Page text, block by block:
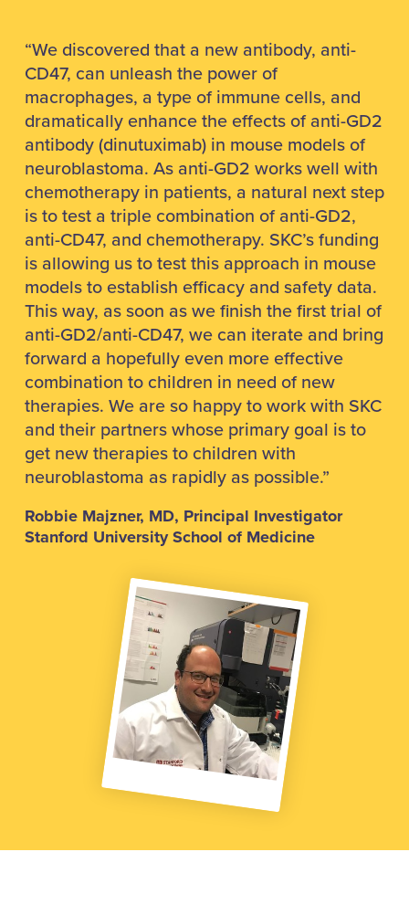
“We discovered that a new antibody, anti-
CD47, can unleash the power of
macrophages, a type of immune cells, and
dramatically enhance the effects of anti-GD2
antibody (dinutuximab) in mouse models of
neuroblastoma. As anti-GD2 works well with
chemotherapy in patients, a natural next step
is to test a triple combination of anti-GD2,
anti-CD47, and chemotherapy. SKC’s funding
is allowing us to test this approach in mouse
models to establish efficacy and safety data.
This way, as soon as we finish the first trial of
anti-GD2/anti-CD47, we can iterate and bring
forward a hopefully even more effective
combination to children in need of new
therapies. We are so happy to work with SKC
and their partners whose primary goal is to
get new therapies to children with
neuroblastoma as rapidly as possible.”
Robbie Majzner, MD, Principal Investigator
Stanford University School of Medicine